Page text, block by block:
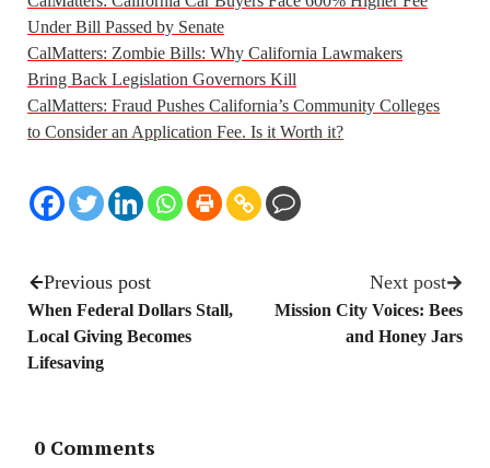
Under Bill Passed by Senate
CalMatters: Zombie Bills: Why California Lawmakers
Bring Back Legislation Governors Kill
CalMatters: Fraud Pushes California’s Community Colleges
to Consider an Application Fee. Is it Worth it?
Previous post
When Federal Dollars Stall,
Local Giving Becomes
Lifesaving
Next post
Mission City Voices: Bees
and Honey Jars
0 Comments